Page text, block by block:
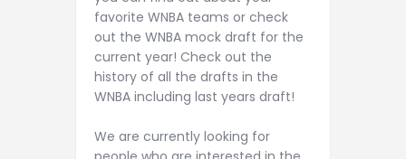
favorite WNBA teams or check
out the WNBA mock draft for the
current year! Check out the
history of all the drafts in the
WNBA including last years draft!
We are currently looking for